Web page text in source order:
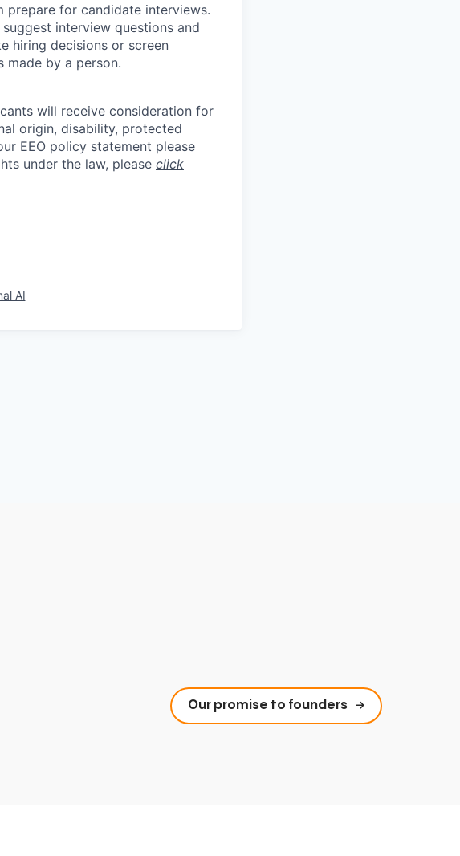
prepare for candidate interviews.
interview questions and
hiring decisions or screen
made by a person.
will receive consideration for
origin, disability, protected
EEO policy statement please
under the law, please click
AI
Our promise to founders